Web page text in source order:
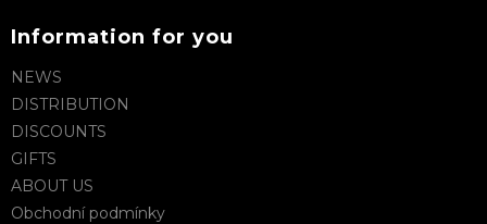
Information for you
NEWS
DISTRIBUTION
DISCOUNTS
GIFTS
ABOUT US
Obchodní podmínky